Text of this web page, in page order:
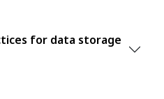
for data storage